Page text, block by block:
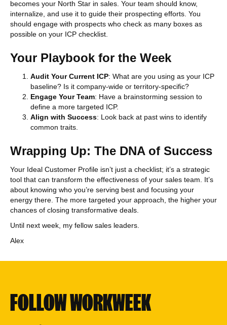
becomes your North Star in sales. Your team should know,
internalize, and use it to guide their prospecting efforts. You
should engage with prospects who check as many boxes as
possible on your ICP checklist.
Your Playbook for the Week
Audit Your Current ICP: What are you using as your ICP
baseline? Is it company-wide or territory-specific?
Engage Your Team: Have a brainstorming session to
define a more targeted ICP.
Align with Success: Look back at past wins to identify
common traits.
Wrapping Up: The DNA of Success
Your Ideal Customer Profile isn’t just a checklist; it’s a strategic
tool that can transform the effectiveness of your sales team. It’s
about knowing who you’re serving best and focusing your
energy there. The more targeted your approach, the higher your
chances of closing transformative deals.
Until next week, my fellow sales leaders.
Alex
FOLLOW WORKWEEK